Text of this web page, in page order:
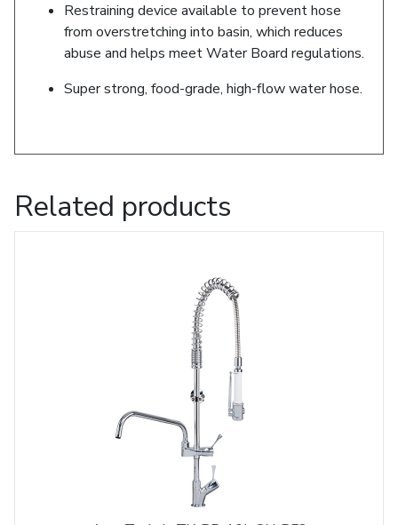
Restraining device available to prevent hose
from overstretching into basin, which reduces
abuse and helps meet Water Board regulations.
Super strong, food-grade, high-flow water hose.
Related products